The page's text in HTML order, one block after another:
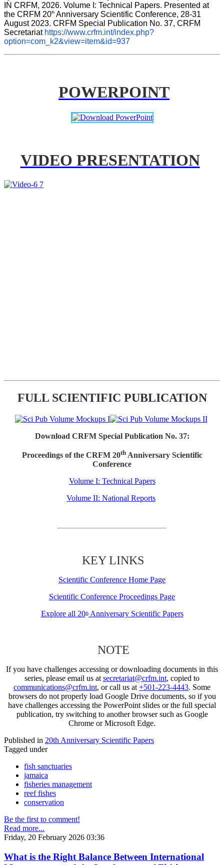
IN CRFM, 2026. Volume I: Technical Papers. Presented at
the CRFM 20th Anniversary Scientific Conference, 28-31
August 2023. CRFM Special Publication No. 37, CRFM
Secretariat https://www.crfm.int/index.php?
option=com_k2&view=item&id=937
POWERPOINT
VIDEO PRESENTATION
FULL SCIENTIFIC PUBLICATION
Download CRFM Special Publication No. 37:
Proceedings of the CRFM 20thAnniversary Scientific
Conference
Volume I: Technical Papers
Volume II: National Reports
KEY LINKS
Scientific Conference Home Page
Scientific Conference Proceedings Page
Explore all 20thAnniversary Scientific Papers
NOTE
If you have challenges accessing or downloading documents in this
series, please email us at secretariat@crfm.int, copied to
communications@crfm.int, or call us at +501-223-4443. Some
browsers do not properly load Google Drive documents, so if you
have challenges accessing the PowerPoint slides or the full special
publication, try switching to another browser such as Google
Chrome or Microsoft Edge.
Published in 20th Anniversary Scientific Papers
Tagged under
fish sanctuaries
jamaica
fisheries management
reef fishes
conservation
Be the first to comment!
Read more...
Friday, 20 February 2026 03:36
What is the Right Balance Between International